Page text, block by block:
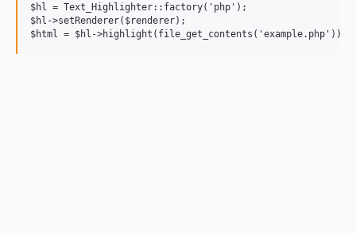
$hl = Text_Highlighter::factory('php');
$hl->setRenderer($renderer);